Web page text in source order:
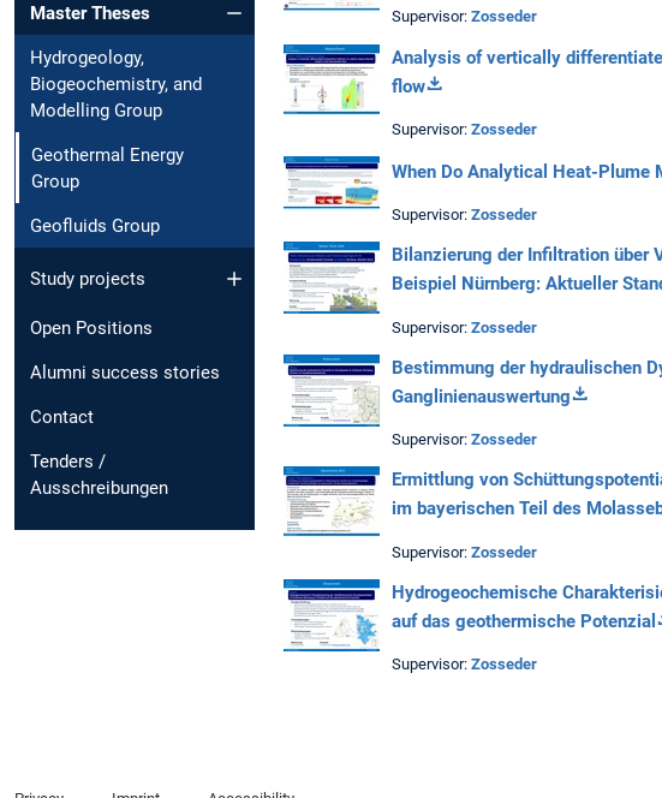
Master Theses
Hydrogeology,
Biogeochemistry, and
Modelling Group
Geothermal Energy
Group
Geofluids Group
Study projects
Open Positions
Alumni success stories
Contact
Tenders /
Ausschreibungen
Supervisor: Zosseder
Analysis of vertically
flow
Supervisor: Zosseder
When Do Analytical Heat-Plume
Supervisor: Zosseder
Bilanzierung der Infiltration über
Beispiel Nürnberg: Aktueller
Supervisor: Zosseder
Bestimmung der hydraulischen
Ganglinienauswertung
Supervisor: Zosseder
Ermittlung von
im bayerischen Teil des
Supervisor: Zosseder
Hydrogeochemische
auf das geothermische Potenzial
Supervisor: Zosseder